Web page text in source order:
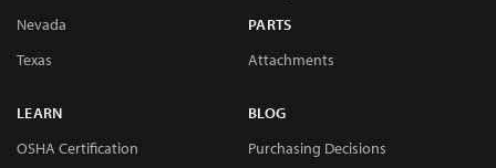
Nevada
Texas
PARTS
Attachments
LEARN
OSHA Certification
BLOG
Purchasing Decisions